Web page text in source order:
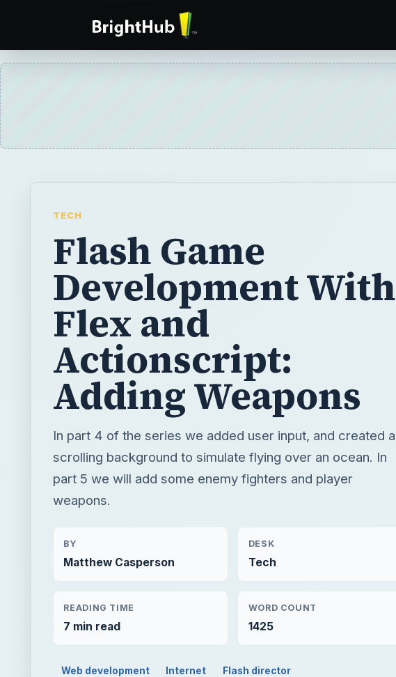
TECH
Flash Game
Development With
Flex and
Actionscript:
Adding Weapons
In part 4 of the series we added user input, and created a
scrolling background to simulate flying over an ocean. In
part 5 we will add some enemy fighters and player
weapons.
BY
Matthew Casperson
DESK
Tech
READING TIME
7 min read
WORD COUNT
1425
Web development Internet Flash director